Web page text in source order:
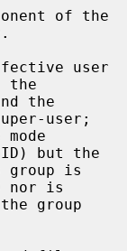
the
user;
but the
nor is